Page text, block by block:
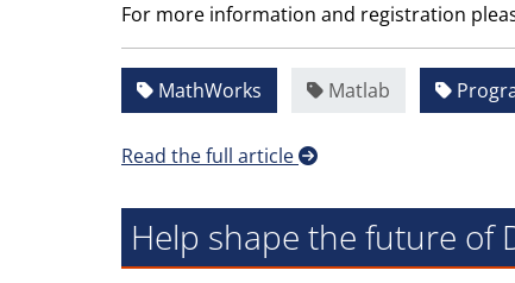
For more information and registration
MathWorks Matlab
Read the full article
Help shape the future of